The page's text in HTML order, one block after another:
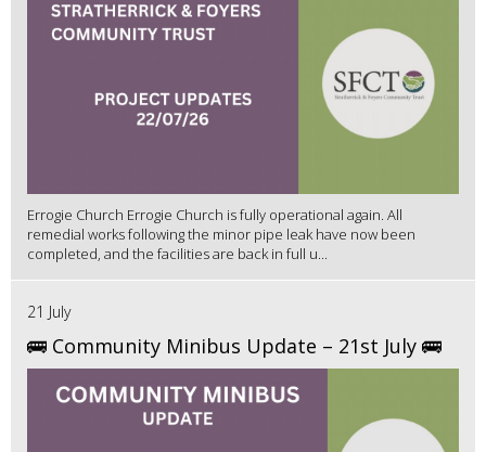
Errogie Church Errogie Church is fully operational again. All
remedial works following the minor pipe leak have now been
completed, and the facilities are back in full u...
21 July
🚌 Community Minibus Update – 21st July 🚌